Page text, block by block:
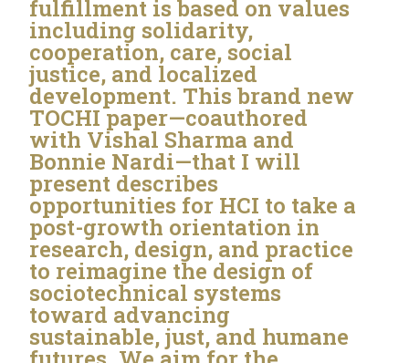
fulfillment is based on values
including solidarity,
cooperation, care, social
justice, and localized
development. This brand new
TOCHI paper—coauthored
with Vishal Sharma and
Bonnie Nardi—that I will
present describes
opportunities for HCI to take a
post-growth orientation in
research, design, and practice
to reimagine the design of
sociotechnical systems
toward advancing
sustainable, just, and humane